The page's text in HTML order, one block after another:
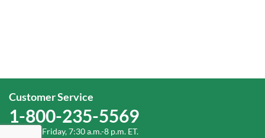
Customer Service
1-800-235-5569
Monday-Friday, 7:30 a.m.-8 p.m. ET.